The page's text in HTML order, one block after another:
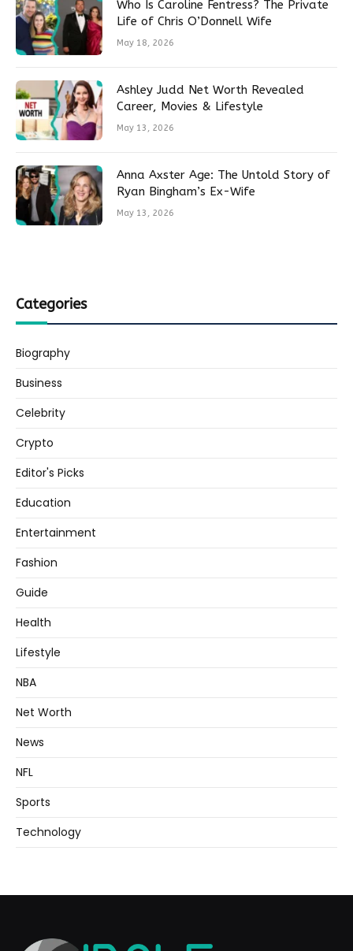
Who Is Caroline Fentress? The Private
Life of Chris O’Donnell Wife
May 18, 2026
Ashley Judd Net Worth Revealed
Career, Movies & Lifestyle
May 13, 2026
Anna Axster Age: The Untold Story of
Ryan Bingham’s Ex-Wife
May 13, 2026
Categories
Biography
Business
Celebrity
Crypto
Editor's Picks
Education
Entertainment
Fashion
Guide
Health
Lifestyle
NBA
Net Worth
News
NFL
Sports
Technology